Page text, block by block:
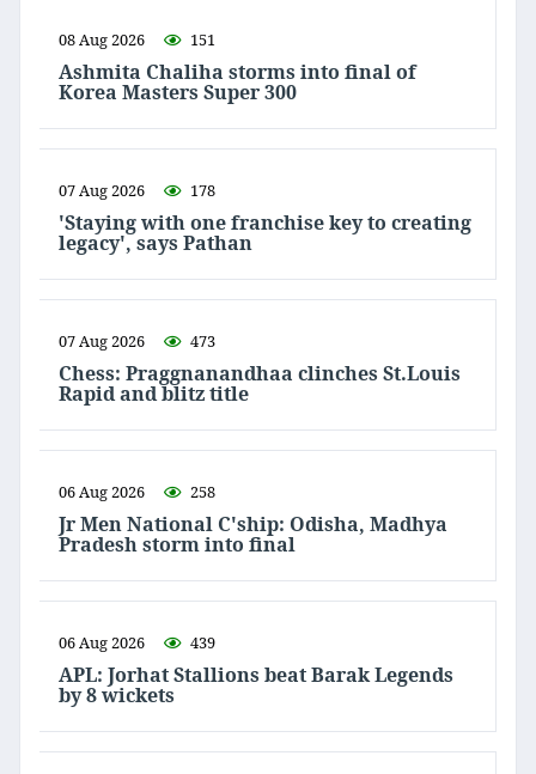
08 Aug 2026 151
Ashmita Chaliha storms into final of
Korea Masters Super 300
07 Aug 2026 178
'Staying with one franchise key to creating
legacy', says Pathan
07 Aug 2026 473
Chess: Praggnanandhaa clinches St.Louis
Rapid and blitz title
06 Aug 2026 258
Jr Men National C'ship: Odisha, Madhya
Pradesh storm into final
06 Aug 2026 439
APL: Jorhat Stallions beat Barak Legends
by 8 wickets